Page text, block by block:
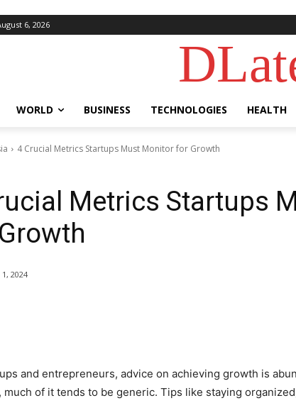
6, 2026
WORLD BUSINESS TECHNOLOGIES HEALTH
4 Crucial Metrics Startups Must Monitor for Growth
Metrics Startups
2024
and entrepreneurs, advice on achieving growth is
much of it tends to be generic. Tips like staying